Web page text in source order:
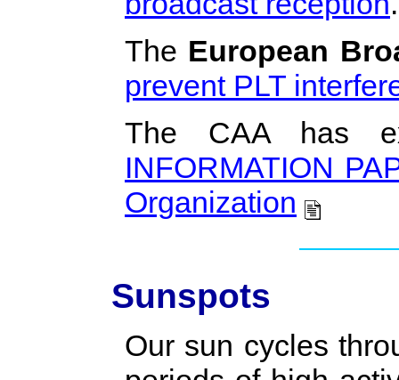
The European
prevent PLT
The CAA has
INFORMATION
Organization
Sunspots
Our sun cycles